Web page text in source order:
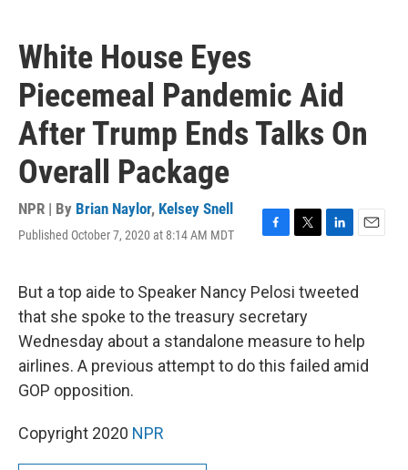
White House Eyes
Piecemeal Pandemic Aid
After Trump Ends Talks On
Overall Package
NPR | By Brian Naylor, Kelsey Snell
Published October 7, 2020 at 8:14 AM MDT
F
e
b
o
o
k
T
t
t
e
r
L
k
I
n
E
i
But a top aide to Speaker Nancy Pelosi tweeted
that she spoke to the treasury secretary
Wednesday about a standalone measure to help
airlines. A previous attempt to do this failed amid
GOP opposition.
Copyright 2020 NPR